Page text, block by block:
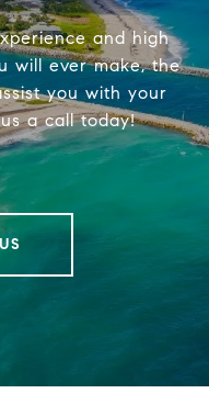
and high
will ever make, the
you with your
a call today!